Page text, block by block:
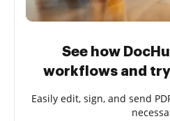
See how
workflows and
Easily edit, sign, and send